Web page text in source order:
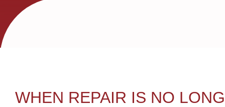
WHEN REPAIR IS NO